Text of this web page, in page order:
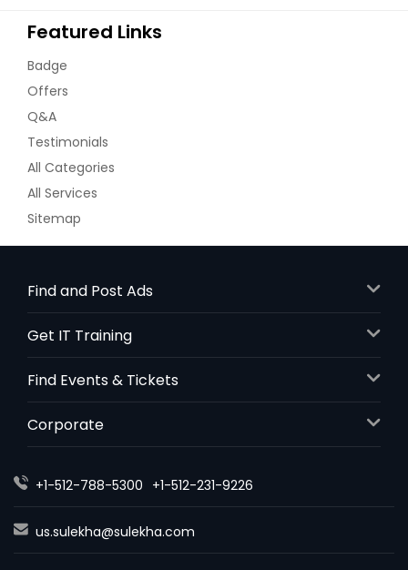
Featured Links
Badge
Offers
Q&A
Testimonials
All Categories
All Services
Sitemap
Find and Post Ads
Get IT Training
Find Events & Tickets
Corporate
+1-512-788-5300 +1-512-231-9226
us.sulekha@sulekha.com